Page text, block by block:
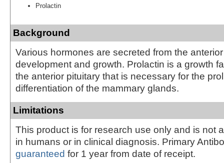
Prolactin
Background
Various hormones are secreted from the
development and growth. Prolactin is a growth
the anterior pituitary that is necessary for the
differentiation of the mammary glands.
Limitations
This product is for research use only and is not
in humans or in clinical diagnosis. Primary
guaranteed for 1 year from date of receipt.